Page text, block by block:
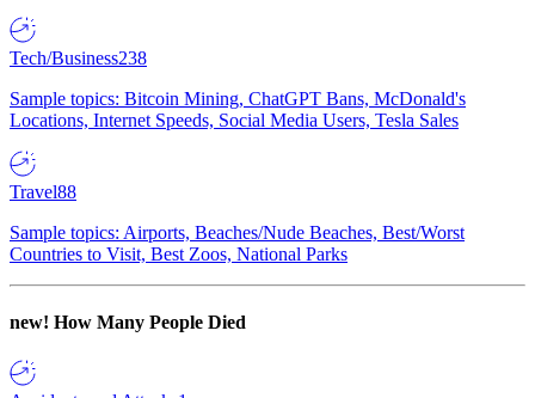
Tech/Business238
Sample topics: Bitcoin Mining, ChatGPT Bans, McDonald's
Locations, Internet Speeds, Social Media Users, Tesla Sales
Travel88
Sample topics: Airports, Beaches/Nude Beaches, Best/Worst
Countries to Visit, Best Zoos, National Parks
new! How Many People Died